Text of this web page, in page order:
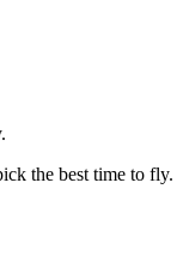
the best time to fly.